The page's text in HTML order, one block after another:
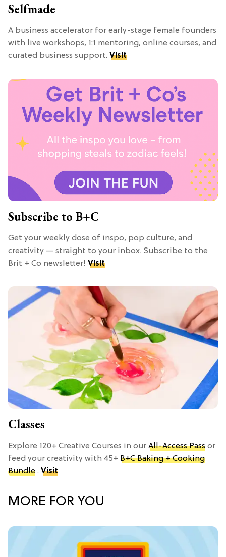
Selfmade
A business accelerator for early-stage female founders
with live workshops, 1:1 mentoring, online courses, and
curated business support. Visit
Subscribe to B+C
Get your weekly dose of inspo, pop culture, and
creativity — straight to your inbox. Subscribe to the
Brit + Co newsletter! Visit
Classes
Explore 120+ Creative Courses in our All-Access Pass or
feed your creativity with 45+ B+C Baking + Cooking
Bundle . Visit
MORE FOR YOU